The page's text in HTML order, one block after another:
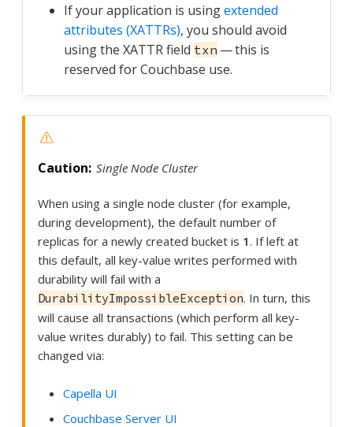
If your application is usingextended
attributes (XATTRs), you should avoid
using the XATTR field txn — this is
reserved for Couchbase use.
Single Node Cluster
When using a single node cluster (for example,
during development), the default number of
replicas for a newly created bucket is 1 . If left at
this default, all key-value writes performed with
durability will fail with a
DurabilityImpossibleException. In turn, this
will cause all transactions (which perform all key-
value writes durably) to fail. This setting can be
changed via:
Capella UI
Couchbase Server UI